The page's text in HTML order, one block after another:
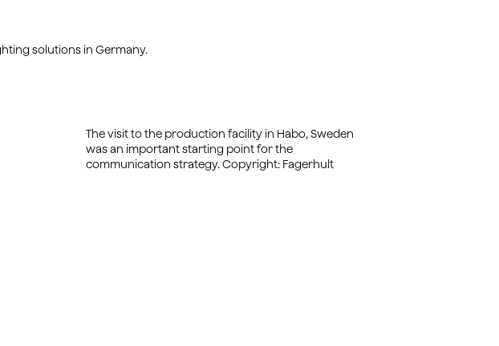
solutions in Germany.
The visit to the production facility in Habo, Sweden
was an important starting point for the
communication strategy. Copyright: Fagerhult